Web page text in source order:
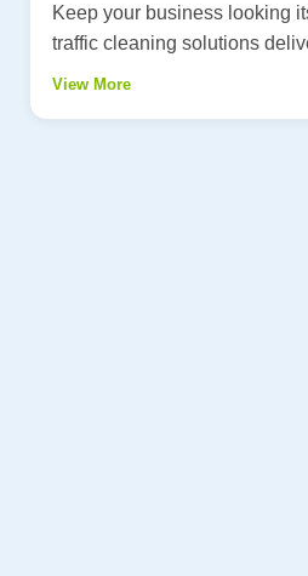
Keep your business looking
traffic cleaning solutions
View More